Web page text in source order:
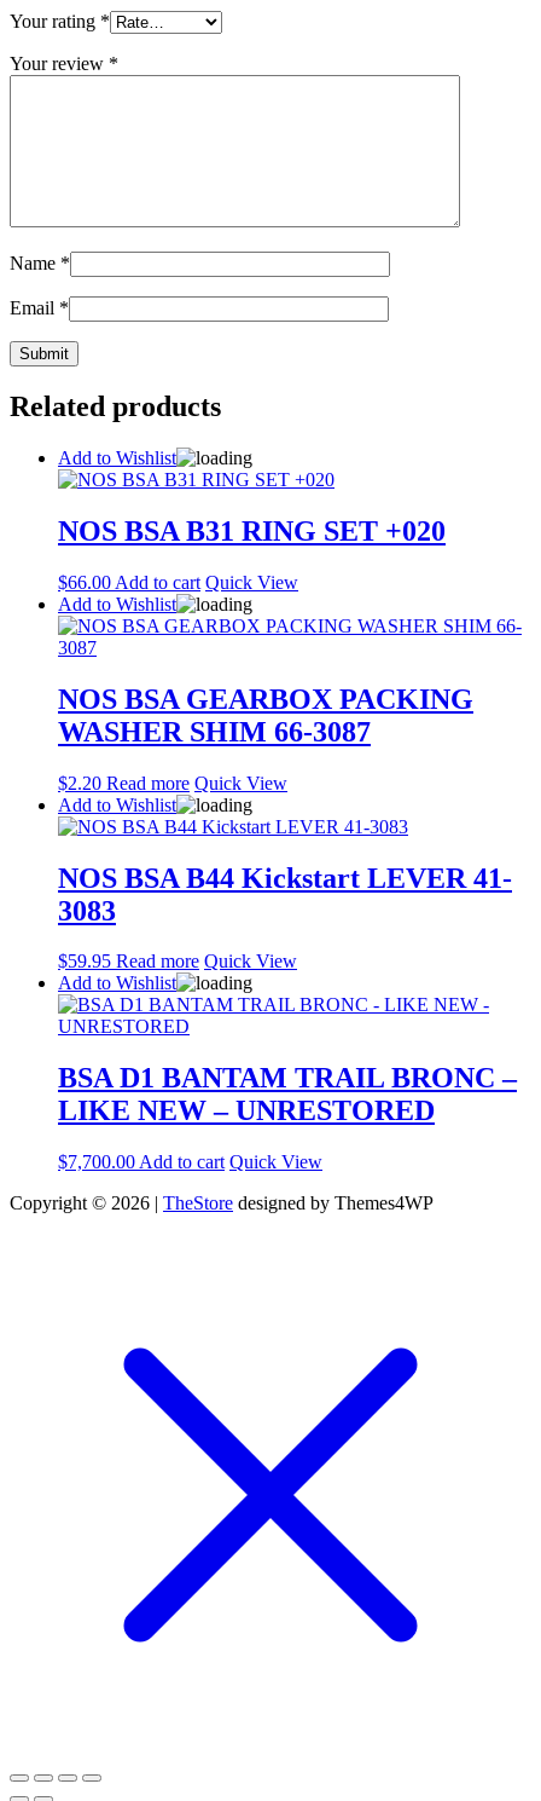
Your rating *
Your review *
Name *
Email *
Related products
Add to Wishlist
NOS BSA B31 RING SET +020
$66.00 Add to cart Quick View
Add to Wishlist
NOS BSA GEARBOX PACKING
WASHER SHIM 66-3087
$2.20 Read more Quick View
Add to Wishlist
NOS BSA B44 Kickstart LEVER 41-
3083
$59.95 Read more Quick View
Add to Wishlist
BSA D1 BANTAM TRAIL BRONC –
LIKE NEW – UNRESTORED
$7,700.00 Add to cart Quick View
Copyright © 2026 | TheStore designed by Themes4WP